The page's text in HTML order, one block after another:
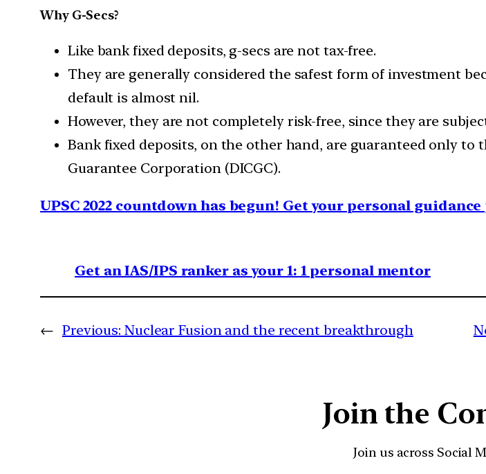
Why G-Secs?
Like bank fixed deposits, g-secs are not tax-free.
They are generally considered the safest form of investment
default is almost nil.
However, they are not completely risk-free, since they are
Bank fixed deposits, on the other hand, are guaranteed only to
Guarantee Corporation (DICGC).
UPSC 2022 countdown has begun! Get your personal
Get an IAS/IPS ranker as your 1: 1 personal mentor
← Previous: Nuclear Fusion and the recent breakthrough
Join the
Join us across Social